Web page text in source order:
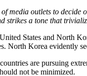
media outlets to
strikes a tone that
States and North
North Korea evidently
are pursuing
not be minimized.